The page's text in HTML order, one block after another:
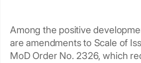
Among the positive
are amendments to Scale of
MoD Order No. 2326, which